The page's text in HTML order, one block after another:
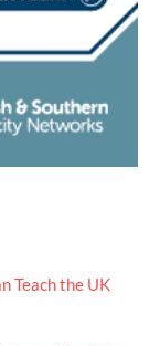
Teach the UK